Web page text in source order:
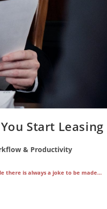
Start Leasing
& Productivity
there is always a joke to be made…